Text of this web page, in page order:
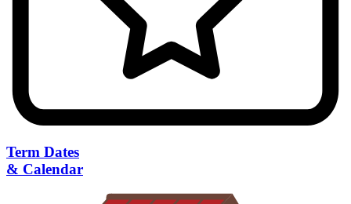
Term Dates
& Calendar